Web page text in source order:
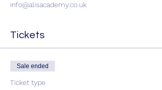
info@alisacademy.co.uk
Tickets
Sale ended
Ticket type